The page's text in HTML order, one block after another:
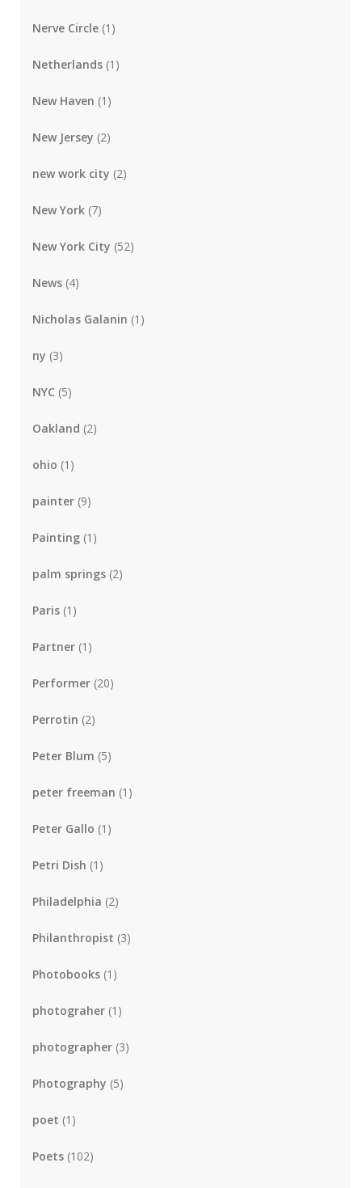
Nerve Circle (1)
Netherlands (1)
New Haven (1)
New Jersey (2)
new work city (2)
New York (7)
New York City (52)
News (4)
Nicholas Galanin (1)
ny (3)
NYC (5)
Oakland (2)
ohio (1)
painter (9)
Painting (1)
palm springs (2)
Paris (1)
Partner (1)
Performer (20)
Perrotin (2)
Peter Blum (5)
peter freeman (1)
Peter Gallo (1)
Petri Dish (1)
Philadelphia (2)
Philanthropist (3)
Photobooks (1)
photograher (1)
photographer (3)
Photography (5)
poet (1)
Poets (102)